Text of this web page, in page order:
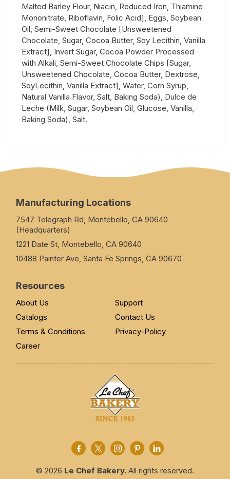
Malted Barley Flour, Niacin, Reduced Iron, Thiamine
Mononitrate, Riboflavin, Folic Acid], Eggs, Soybean
Oil, Semi-Sweet Chocolate [Unsweetened
Chocolate, Sugar, Cocoa Butter, Soy Lecithin, Vanilla
Extract], Invert Sugar, Cocoa Powder Processed
with Alkali, Semi-Sweet Chocolate Chips [Sugar,
Unsweetened Chocolate, Cocoa Butter, Dextrose,
SoyLecithin, Vanilla Extract], Water, Corn Syrup,
Natural Vanilla Flavor, Salt, Baking Soda), Dulce de
Leche (Milk, Sugar, Soybean Oil, Glucose, Vanilla,
Baking Soda), Salt.
Manufacturing Locations
7547 Telegraph Rd, Montebello, CA 90640
(Headquarters)
1221 Date St, Montebello, CA 90640
10488 Painter Ave, Santa Fe Springs, CA 90670
Resources
About Us
Support
Catalogs
Contact Us
Terms & Conditions
Privacy-Policy
Career
© 2026 Le Chef Bakery. All rights reserved.